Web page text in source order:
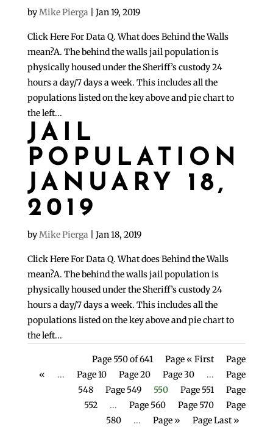
byMike Pierga Jan 19, 2019
Click Here For Data Q. What does Behind the Walls
mean?A. The behind the walls jail population is
physically housed under the Sheriff’s custody 24
hours a day/7 days a week. This includes all the
populations listed on the key above and pie chart to
the left...
JAIL
POPULATION
JANUARY 18,
2019
byMike Pierga Jan 18, 2019
Click Here For Data Q. What does Behind the Walls
mean?A. The behind the walls jail population is
physically housed under the Sheriff’s custody 24
hours a day/7 days a week. This includes all the
populations listed on the key above and pie chart to
the left...
Page 550 of 641 Page « First
Page
«
... Page 10 Page 20 Page 30 ...
Page
548
Page 549 550 Page 551
Page
552
... Page 560 Page 570
Page
580
... Page » Page Last »